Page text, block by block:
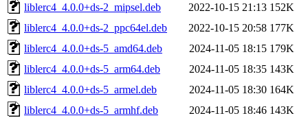
liblerc4_4.0.0+ds-2_mipsel.deb
2022-10-15 21:13 152K
liblerc4_4.0.0+ds-2_ppc64el.deb
2022-10-15 20:58 177K
liblerc4_4.0.0+ds-5_amd64.deb
2024-11-05 18:15 179K
liblerc4_4.0.0+ds-5_arm64.deb
2024-11-05 18:35 143K
liblerc4_4.0.0+ds-5_armel.deb
2024-11-05 18:30 164K
liblerc4_4.0.0+ds-5_armhf.deb
2024-11-05 18:46 143K